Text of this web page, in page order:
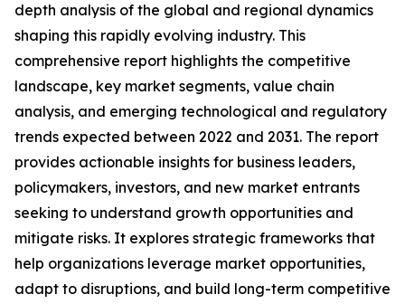
depth analysis of the global and regional dynamics
shaping this rapidly evolving industry. This
comprehensive report highlights the competitive
landscape, key market segments, value chain
analysis, and emerging technological and regulatory
trends expected between 2022 and 2031. The report
provides actionable insights for business leaders,
policymakers, investors, and new market entrants
seeking to understand growth opportunities and
mitigate risks. It explores strategic frameworks that
help organizations leverage market opportunities,
adapt to disruptions, and build long-term competitive